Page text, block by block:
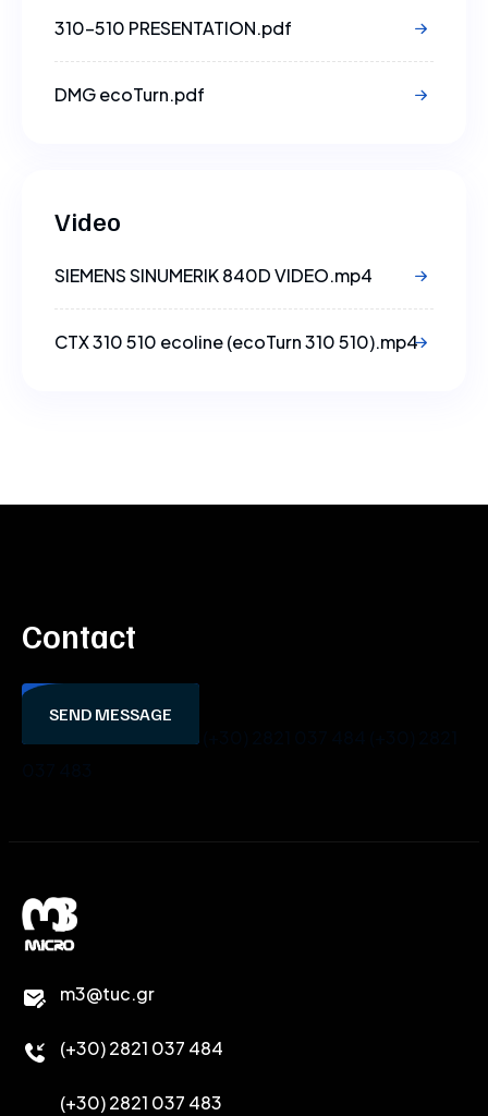
310-510 PRESENTATION.pdf
DMG ecoTurn.pdf
Video
SIEMENS SINUMERIK 840D VIDEO.mp4
CTX 310 510 ecoline (ecoTurn 310 510).mp4
Contact
SEND MESSAGE
m3@tuc.gr
(+30) 2821 037 484
(+30) 2821 037 483